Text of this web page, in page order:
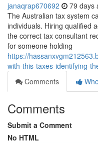
janaqrap670692 79 days
The Australian tax system
individuals. Hiring qualified
the correct tax consultant
for someone holding
https://
with-this-taxes-identifying-
Comments
Comments
Submit a Comment
No HTML